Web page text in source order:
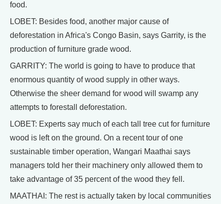
food.
LOBET: Besides food, another major cause of
deforestation in Africa's Congo Basin, says Garrity, is the
production of furniture grade wood.
GARRITY: The world is going to have to produce that
enormous quantity of wood supply in other ways.
Otherwise the sheer demand for wood will swamp any
attempts to forestall deforestation.
LOBET: Experts say much of each tall tree cut for furniture
wood is left on the ground. On a recent tour of one
sustainable timber operation, Wangari Maathai says
managers told her their machinery only allowed them to
take advantage of 35 percent of the wood they fell.
MAATHAI: The rest is actually taken by local communities